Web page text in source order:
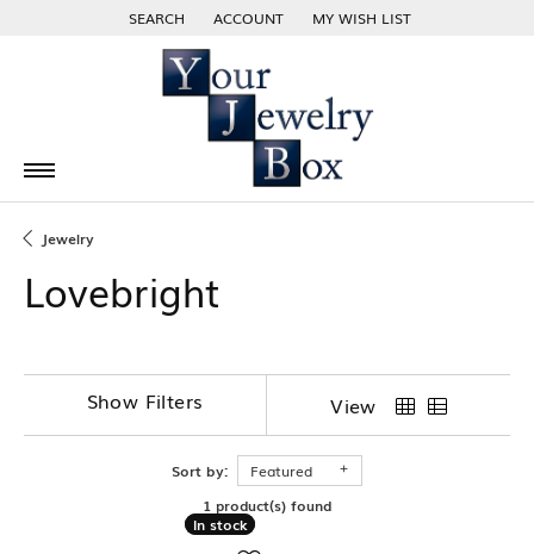
SEARCH
TOGGLE TOOLBAR SEARCH MENU
ACCOUNT
TOGGLE MY ACCOUNT MENU
MY WISH LIST
TOGGLE MY WISH LIST
Jewelry
Lovebright
Show Filters View
Sort by:
Featured
1 product(s) found
In stock
In stock